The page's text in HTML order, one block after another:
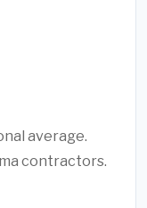
average.
contractors.